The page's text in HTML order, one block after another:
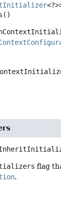
()
flag
.